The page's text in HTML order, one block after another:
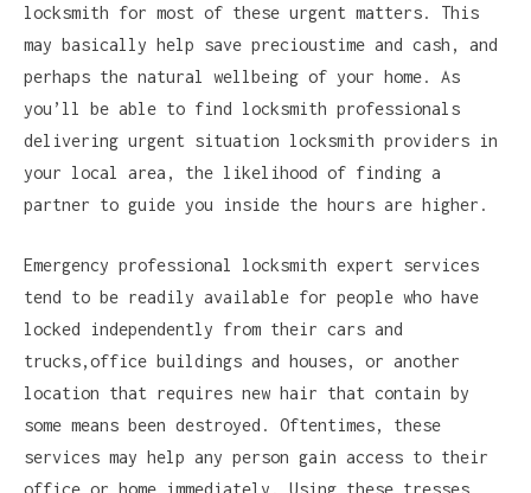
locksmith for most of these urgent matters. This
may basically help save precioustime and cash, and
perhaps the natural wellbeing of your home. As
you’ll be able to find locksmith professionals
delivering urgent situation locksmith providers in
your local area, the likelihood of finding a
partner to guide you inside the hours are higher.
Emergency professional locksmith expert services
tend to be readily available for people who have
locked independently from their cars and
trucks,office buildings and houses, or another
location that requires new hair that contain by
some means been destroyed. Oftentimes, these
services may help any person gain access to their
office or home immediately. Using these tresses